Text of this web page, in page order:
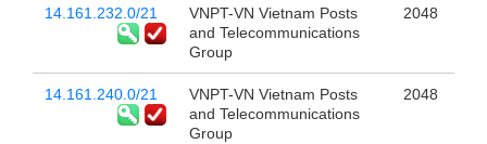
14.161.232.0/21
VNPT-VN Vietnam Posts
and Telecommunications
Group
2048
14.161.240.0/21
VNPT-VN Vietnam Posts
and Telecommunications
Group
2048